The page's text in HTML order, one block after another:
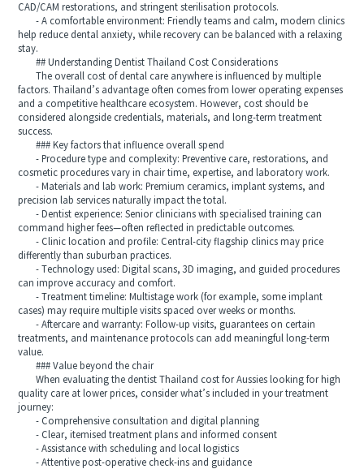
CAD/CAM restorations, and stringent sterilisation protocols.
- A comfortable environment: Friendly teams and calm, modern clinics
help reduce dental anxiety, while recovery can be balanced with a relaxing
stay.
## Understanding Dentist Thailand Cost Considerations
The overall cost of dental care anywhere is influenced by multiple
factors. Thailand’s advantage often comes from lower operating expenses
and a competitive healthcare ecosystem. However, cost should be
considered alongside credentials, materials, and long-term treatment
success.
### Key factors that influence overall spend
- Procedure type and complexity: Preventive care, restorations, and
cosmetic procedures vary in chair time, expertise, and laboratory work.
- Materials and lab work: Premium ceramics, implant systems, and
precision lab services naturally impact the total.
- Dentist experience: Senior clinicians with specialised training can
command higher fees—often reflected in predictable outcomes.
- Clinic location and profile: Central-city flagship clinics may price
differently than suburban practices.
- Technology used: Digital scans, 3D imaging, and guided procedures
can improve accuracy and comfort.
- Treatment timeline: Multistage work (for example, some implant
cases) may require multiple visits spaced over weeks or months.
- Aftercare and warranty: Follow-up visits, guarantees on certain
treatments, and maintenance protocols can add meaningful long-term
value.
### Value beyond the chair
When evaluating the dentist Thailand cost for Aussies looking for high
quality care at lower prices, consider what’s included in your treatment
journey:
- Comprehensive consultation and digital planning
- Clear, itemised treatment plans and informed consent
- Assistance with scheduling and local logistics
- Attentive post-operative check-ins and guidance